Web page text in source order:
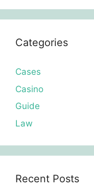
Categories
Cases
Casino
Guide
Law
Recent Posts